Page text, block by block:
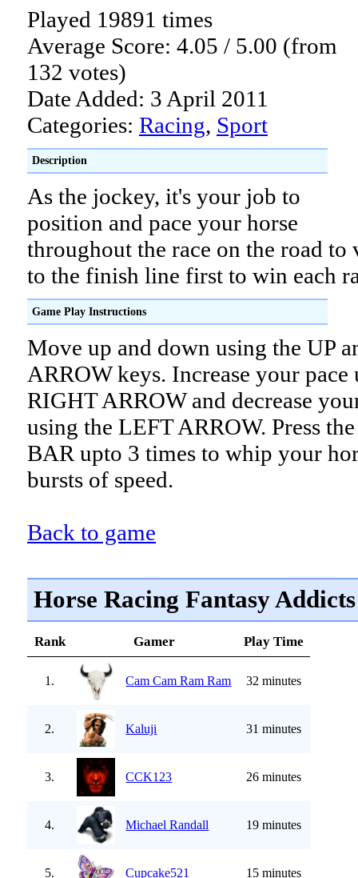
Played 19891 times
Average Score: 4.05 / 5.00 (from
132 votes)
Date Added: 3 April 2011
Categories: Racing, Sport
Description
As the jockey, it's your job to
position and pace your horse
throughout the race on the road to
to the finish line first to win each
Game Play Instructions
Move up and down using the UP
ARROW keys. Increase your pace
RIGHT ARROW and decrease
using the LEFT ARROW. Press
BAR upto 3 times to whip your
bursts of speed.
Back to game
Horse Racing Fantasy Addicts
Rank Gamer Play Time
1. Cam Cam Ram Ram 32 minutes
2. Kaluji 31 minutes
3. CCK123 26 minutes
4. Michael Randall 19 minutes
5. Cupcake521 15 minutes